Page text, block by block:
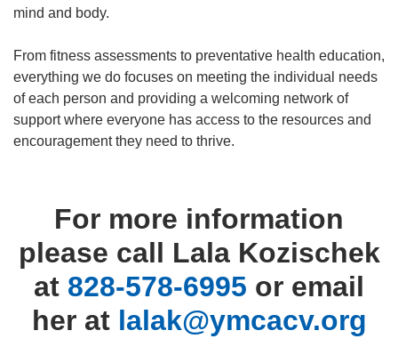
mind and body.
From fitness assessments to preventative health education,
everything we do focuses on meeting the individual needs
of each person and providing a welcoming network of
support where everyone has access to the resources and
encouragement they need to thrive.
For more information
please call Lala Kozischek
at 828-578-6995 or email
her at lalak@ymcacv.org